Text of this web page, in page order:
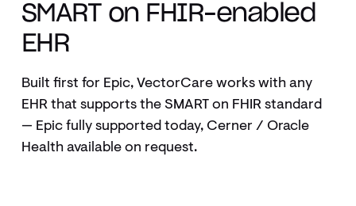
SMART on FHIR–enabled
EHR
Built first for Epic, VectorCare works with any
EHR that supports the SMART on FHIR standard
— Epic fully supported today, Cerner / Oracle
Health available on request.